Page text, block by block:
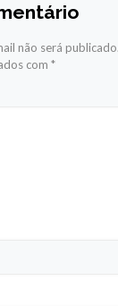
não será publicado.
com *